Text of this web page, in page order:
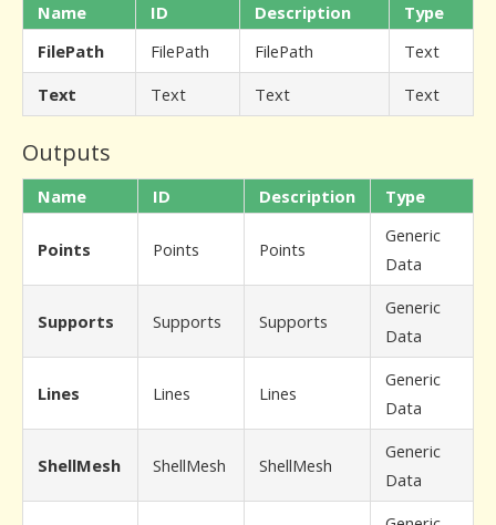
Name ID Description
Type
FilePath
FilePath FilePath
Text
Text
Text Text Text
Outputs
Name ID Description Type
Points Points Points
Generic
Data
Supports Supports Supports
Generic
Data
Lines Lines Lines
Generic
Data
ShellMesh ShellMesh ShellMesh
Generic
Data